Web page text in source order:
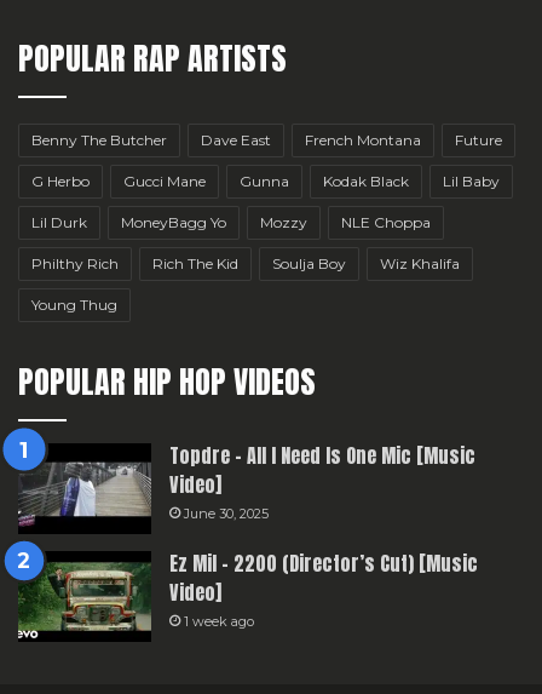
POPULAR RAP ARTISTS
Benny The Butcher Dave East French Montana Future
G Herbo Gucci Mane Gunna Kodak Black Lil Baby
Lil Durk MoneyBagg Yo Mozzy NLE Choppa
Philthy Rich Rich The Kid Soulja Boy Wiz Khalifa
Young Thug
POPULAR HIP HOP VIDEOS
Topdre – All I Need Is One Mic [Music
Video]
June 30, 2025
Ez Mil – 2200 (Director’s Cut) [Music
Video]
1 week ago